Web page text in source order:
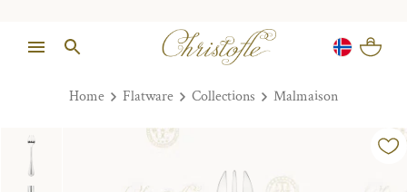
Home Flatware Collections Malmaison